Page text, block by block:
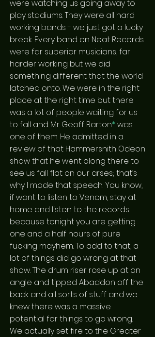
were watching us going away to
play stadiums. They were all hard
working bands - we just got a lucky
break .Every band on Neat Records
were far superior musicians, far
harder working but we did
something different that the world
latched onto. We were in the right
place at the right time but there
was a lot of people waiting for us
to fall and Mr Geoff Barton*was
one of them. He admitted in a
review of that Hammersnith Odeon
show that he went along there to
see us fall flat on our arses; that’s
why I made that speech. You know,
if want to listen to Venom, stay at
home and listen to the records
because tonight you are getting
one and a half hours of pure
fucking mayhem. To add to that, a
lot of things did go wrong at that
show. The drum riser rose up at an
angle and tipped Abaddon off the
back and all sorts of stuff and we
knew there was a massive
potential for things to go wrong.
We actually set fire to the Greater